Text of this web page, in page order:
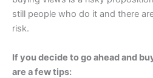
still people who do it and there
risk.
If you decide to go ahead and
are a few tips: